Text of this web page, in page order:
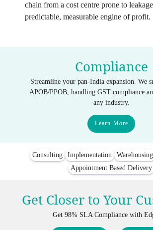
chain from a cost centre prone to
predictable, measurable engine of profit.
Compliance
Streamline your pan-India expansion. We
APOB/PPOB, handling GST compliance
any industry.
Learn More
Consulting Implementation Warehousing
Appointment Based Delivery
Get Closer to Your
Get 98% SLA Compliance with